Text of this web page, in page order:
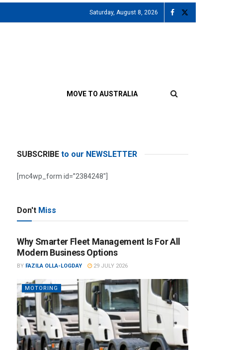
Saturday, August 8, 2026
MOVE TO AUSTRALIA
SUBSCRIBE to our NEWSLETTER
[mc4wp_form id=”2384248″]
Don't Miss
Why Smarter Fleet Management Is For All
Modern Business Options
BY FAZILA OLLA-LOGDAY 29 JULY 2026
MOTORING